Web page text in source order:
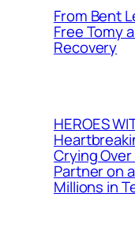
From Bent
Free Tomy
Recovery
HEROES
Crying
Partner on
Millions in